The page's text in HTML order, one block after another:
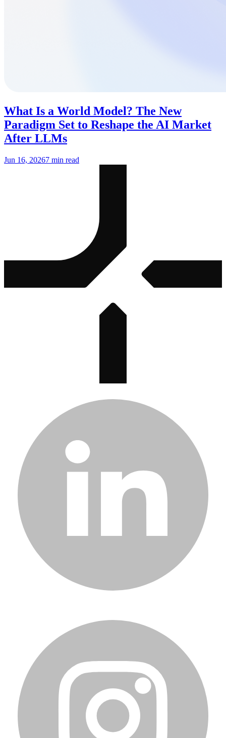
What Is a World Model? The New
Paradigm Set to Reshape the AI Market
After LLMs
Jun 16, 20267 min read